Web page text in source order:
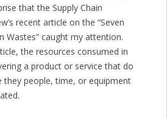
that the Supply Chain
recent article on the “Seven
Wastes” caught my attention.
the resources consumed in
a product or service that do
people, time, or equipment